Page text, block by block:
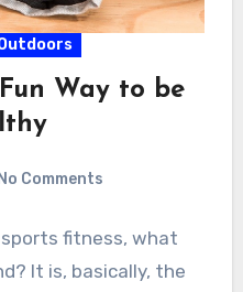
Way to be
No Comments
fitness, what
It is, basically, the